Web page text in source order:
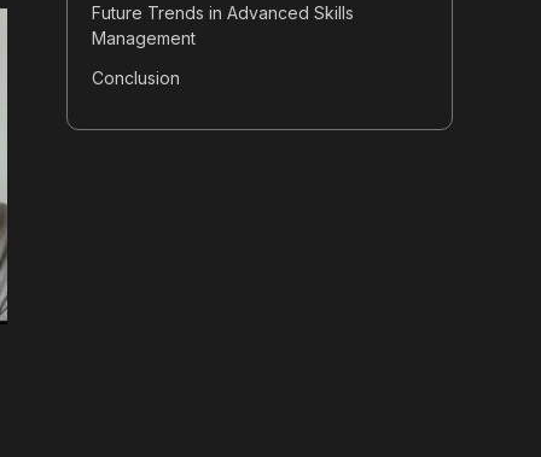
Future Trends in Advanced Skills
Management
Conclusion